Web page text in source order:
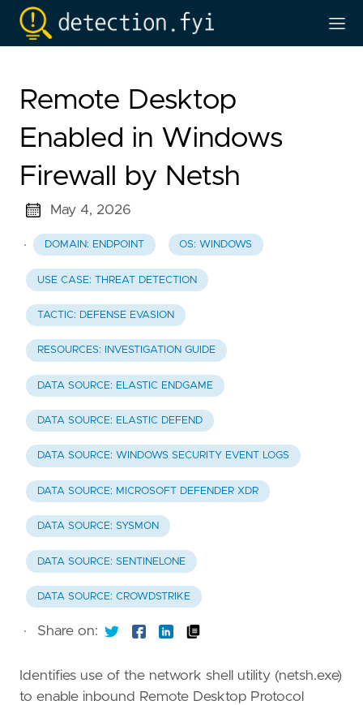
Remote Desktop
Enabled in Windows
Firewall by Netsh
May 4, 2026
· DOMAIN: ENDPOINT OS: WINDOWS
USE CASE: THREAT DETECTION
TACTIC: DEFENSE EVASION
RESOURCES: INVESTIGATION GUIDE
DATA SOURCE: ELASTIC ENDGAME
DATA SOURCE: ELASTIC DEFEND
DATA SOURCE: WINDOWS SECURITY EVENT LOGS
DATA SOURCE: MICROSOFT DEFENDER XDR
DATA SOURCE: SYSMON
DATA SOURCE: SENTINELONE
DATA SOURCE: CROWDSTRIKE
· Share on:
Identifies use of the network shell utility (netsh.exe)
to enable inbound Remote Desktop Protocol